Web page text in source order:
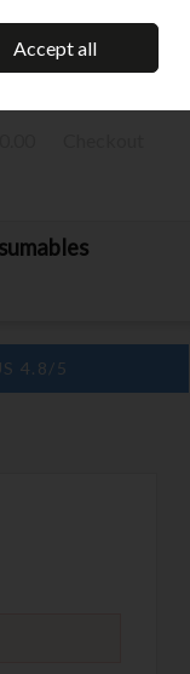
Sign in Join
4.8/5
Accept all